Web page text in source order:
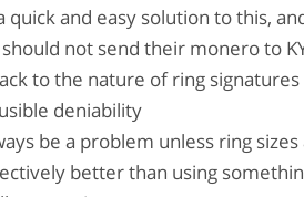
quick and easy solution to this,
not send their monero to
to the nature of ring
deniability
be a problem unless ring
better than using